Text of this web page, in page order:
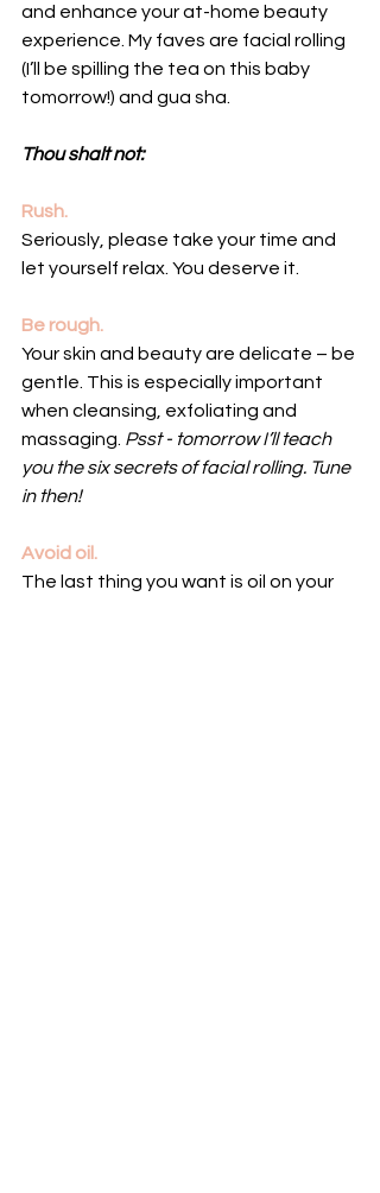
and enhance your at-home beauty
experience. My faves are facial rolling
(I’ll be spilling the tea on this baby
tomorrow!) and gua sha.
Thou shalt not:
Rush.
Seriously, please take your time and
let yourself relax. You deserve it.
Be rough.
Your skin and beauty are delicate – be
gentle. This is especially important
when cleansing, exfoliating and
massaging. Psst - tomorrow I’ll teach
you the six secrets of facial rolling. Tune
in then!
Avoid oil.
The last thing you want is oil on your